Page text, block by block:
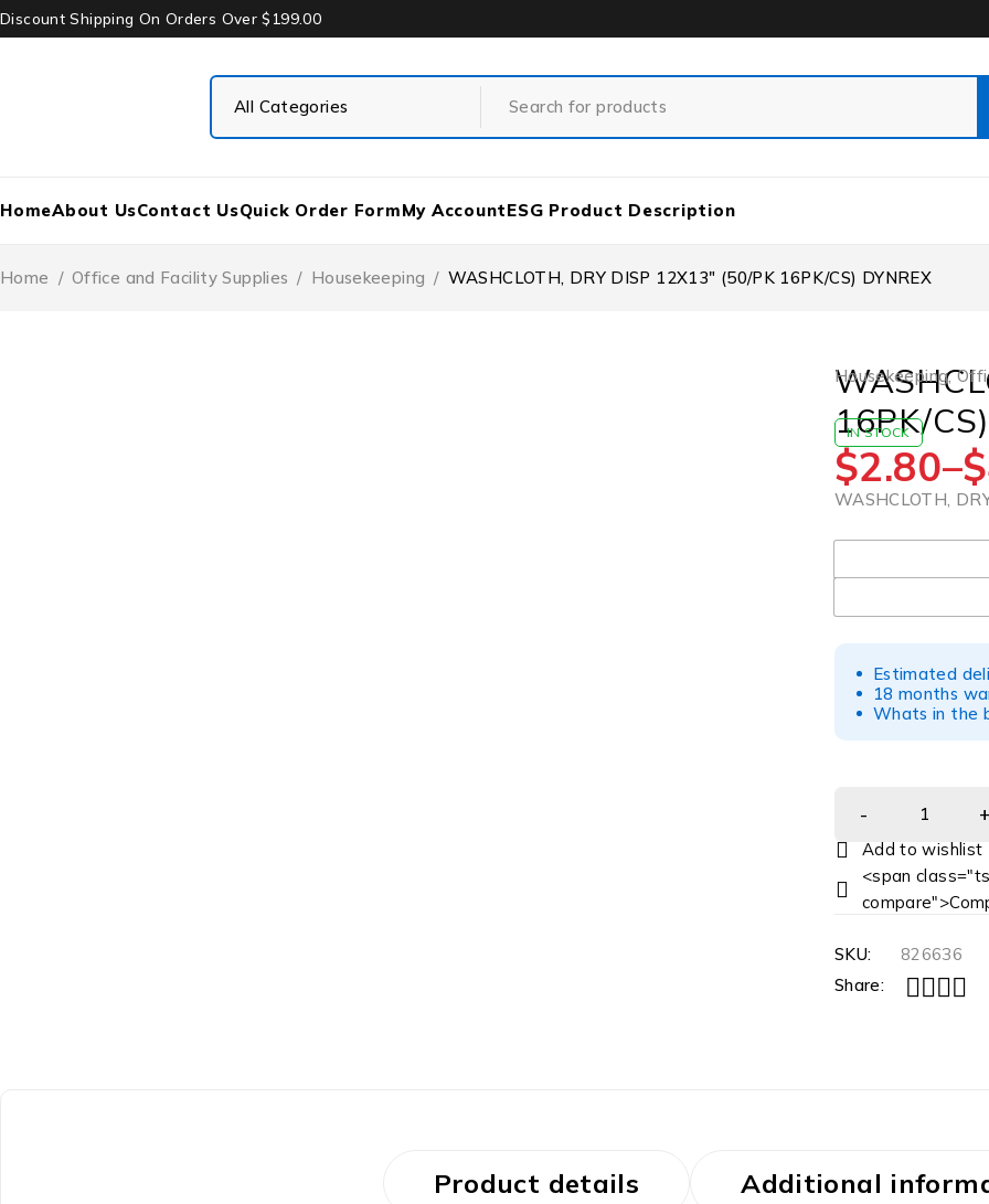
Discount Shipping On Orders Over $199.00
HomeAbout UsContact UsQuick Order FormMy AccountESG Product Description
Home / Office and Facility Supplies / Housekeeping / WASHCLOTH, DRY DISP 12X13″ (50/PK 16PK/CS) DYNREX
Housekeeping,
16PK/
IN STOCK
$2.80–$
WASHCLOTH,
UOM
Estimated
18 months
Whats in the
<span
SKU:
826636
Share:
Product details Additional